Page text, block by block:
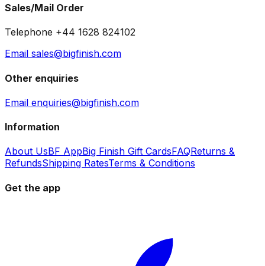
Sales/Mail Order
Telephone +44 1628 824102
Email sales@bigfinish.com
Other enquiries
Email enquiries@bigfinish.com
Information
About UsBF AppBig Finish Gift CardsFAQReturns &
RefundsShipping RatesTerms & Conditions
Get the app